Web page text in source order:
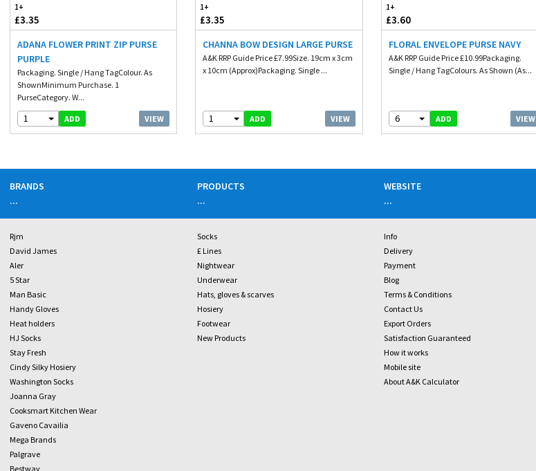
1+
£3.35
ADANA FLOWER PRINT ZIP PURSE
PURPLE
Packaging. Single / Hang TagColour. As
ShownMinimum Purchase. 1
PurseCategory. W...
1 ADD VIEW
1+
£3.35
CHANNA BOW DESIGN LARGE PURSE
A&K RRP Guide Price £7.99Size. 19cm x 3cm
x 10cm (Approx)Packaging. Single ...
1 ADD VIEW
1+
£3.60
FLORAL ENVELOPE PURSE NAVY
A&K RRP Guide Price £10.99Packaging.
Single / Hang TagColours. As Shown (As...
6 ADD VIEW
BRANDS
...
Rjm
David James
Aler
5 Star
Man Basic
Handy Gloves
Heat holders
HJ Socks
Stay Fresh
Cindy Silky Hosiery
Washington Socks
Joanna Gray
Cooksmart Kitchen Wear
Gaveno Cavailia
Mega Brands
Palgrave
Bestway
PRODUCTS
...
Socks
£ Lines
Nightwear
Underwear
Hats, gloves & scarves
Hosiery
Footwear
New Products
WEBSITE
...
Info
Delivery
Payment
Blog
Terms & Conditions
Contact Us
Export Orders
Satisfaction Guaranteed
How it works
Mobile site
About A&K Calculator